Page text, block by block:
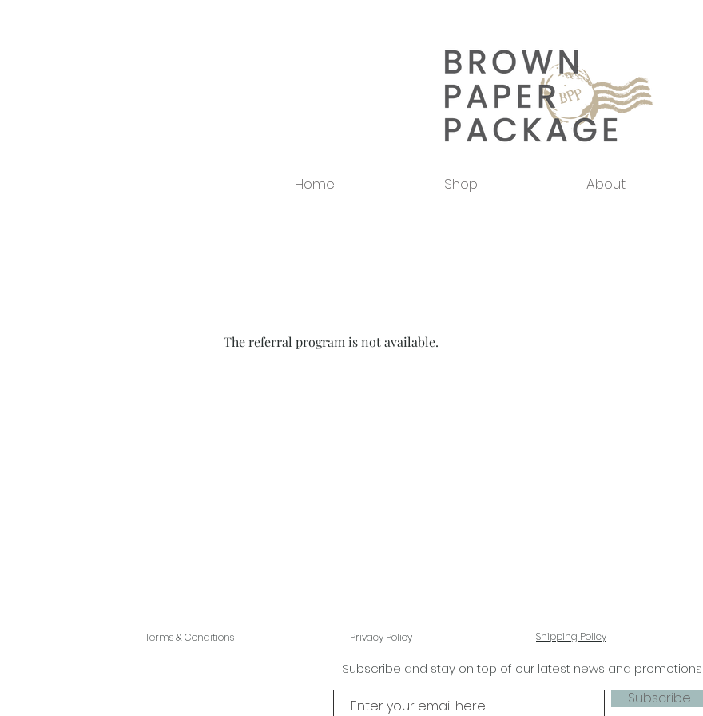
Home Shop About
The referral program is not available.
Terms & Conditions Privacy Policy Shipping Policy
Subscribe and stay on top of our latest news and promotions
Subscribe